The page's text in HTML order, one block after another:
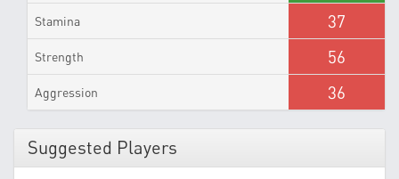
Stamina 37
Strength 56
Aggression 36
Suggested Players